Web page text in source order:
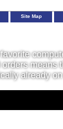
Site Map
means
already